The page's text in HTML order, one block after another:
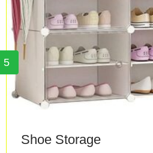
5
Shoe Storage